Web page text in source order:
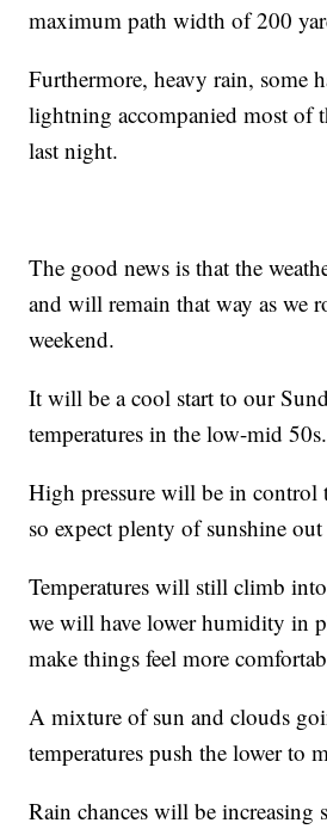
maximum path width of 200
Furthermore, heavy rain, some
lightning accompanied most of
last night.
The good news is that the
and will remain that way as we
weekend.
It will be a cool start to our
temperatures in the low-mid 50s.
High pressure will be in control
so expect plenty of sunshine out
Temperatures will still climb
we will have lower humidity in
make things feel more
A mixture of sun and clouds
temperatures push the lower to
Rain chances will be increasing